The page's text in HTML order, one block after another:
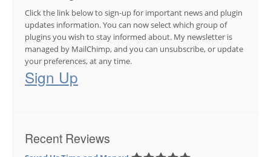
Click the link below to sign-up for important news and plugin
updates information. You can now select which group of
plugins you wish to stay informed about. My newsletter is
managed by MailChimp, and you can unsubscribe, or update
your preferences, at any time.
Sign Up
Recent Reviews